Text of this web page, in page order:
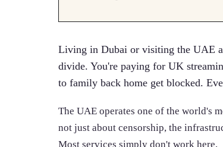
Living in Dubai or visiting the UAE
divide. You're paying for UK
to family back home get blocked.
The UAE operates one of the world's
not just about censorship, the
Most services simply don't work here.